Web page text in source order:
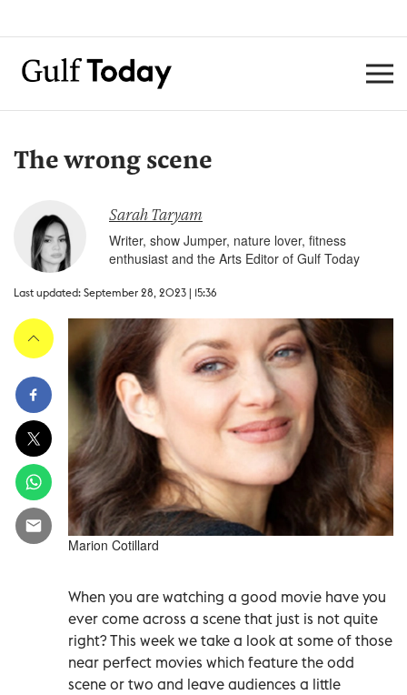
The wrong scene
Sarah Taryam
Writer, show Jumper, nature lover, fitness
enthusiast and the Arts Editor of Gulf Today
Last updated: September 28, 2023 | 15:36
Marion Cotillard
When you are watching a good movie have you
ever come across a scene that just is not quite
right? This week we take a look at some of those
near perfect movies which feature the odd
scene or two and leave audiences a little